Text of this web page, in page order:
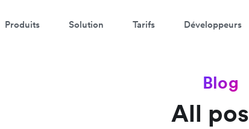
Produits Solution Tarifs Développeurs
Blog
All